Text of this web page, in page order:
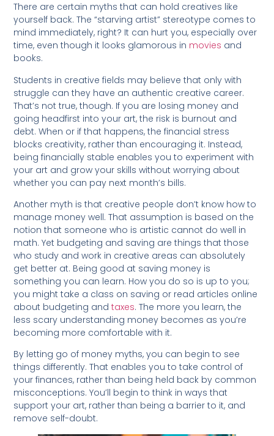
There are certain myths that can hold creatives like
yourself back. The “starving artist” stereotype comes to
mind immediately, right? It can hurt you, especially over
time, even though it looks glamorous in movies and
books.
Students in creative fields may believe that only with
struggle can they have an authentic creative career.
That’s not true, though. If you are losing money and
going headfirst into your art, the risk is burnout and
debt. When or if that happens, the financial stress
blocks creativity, rather than encouraging it. Instead,
being financially stable enables you to experiment with
your art and grow your skills without worrying about
whether you can pay next month’s bills.
Another myth is that creative people don’t know how to
manage money well. That assumption is based on the
notion that someone who is artistic cannot do well in
math. Yet budgeting and saving are things that those
who study and work in creative areas can absolutely
get better at. Being good at saving money is
something you can learn. How you do so is up to you;
you might take a class on saving or read articles online
about budgeting andtaxes. The more you learn, the
less scary understanding money becomes as you’re
becoming more comfortable with it.
By letting go of money myths, you can begin to see
things differently. That enables you to take control of
your finances, rather than being held back by common
misconceptions. You’ll begin to think in ways that
support your art, rather than being a barrier to it, and
remove self-doubt.